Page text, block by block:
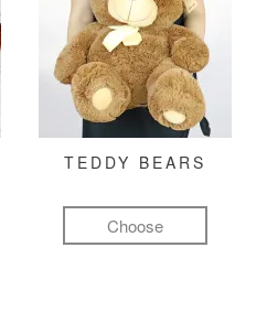
TEDDY BEARS
Choose